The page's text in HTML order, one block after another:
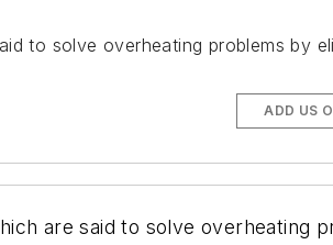
to solve overheating problems by
ADD US
are said to solve overheating